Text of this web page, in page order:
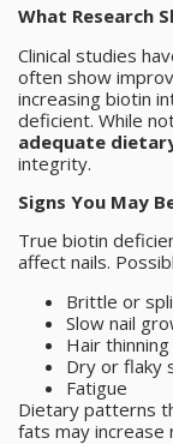
What Research
Clinical studies
often show
increasing biotin
deficient. While
adequate
integrity.
Signs You May
True biotin
affect nails.
Brittle or
Slow nail
Hair thinning
Dry or flaky
Fatigue
Dietary patterns
fats may increase